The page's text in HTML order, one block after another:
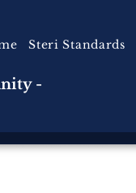
Steri Standards
-